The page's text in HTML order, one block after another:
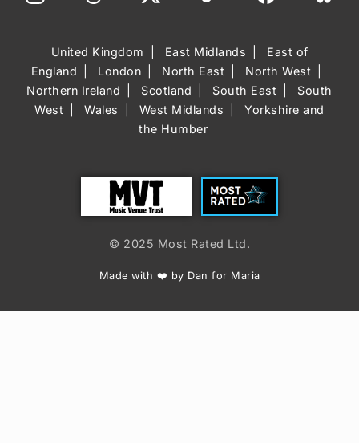
United Kingdom East Midlands
East of
England
London North East
North West
Northern Ireland
Scotland South East
South
West
Wales West Midlands
Yorkshire and
the Humber
Most Rated
© 2025 Most Rated Ltd.
Made with ❤️ by Dan for Maria